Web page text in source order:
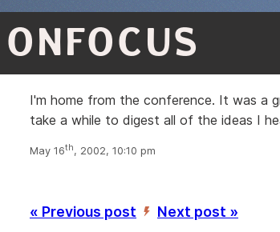
ONFOCUS
I'm home from the conference. It was a
take a while to digest all of the ideas I
May 16th, 2002, 10:10 pm
« Previous post ’ Next post »